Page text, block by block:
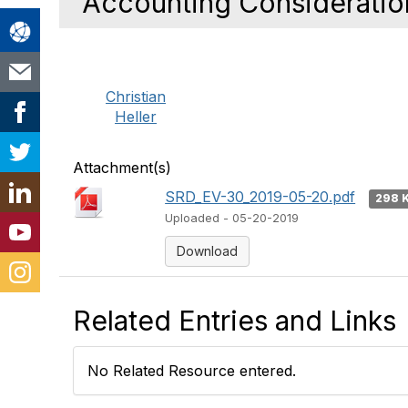
Christian
Heller
Attachment(s)
SRD_EV-30_2019-05-20.pdf
298
Uploaded - 05-20-2019
Download
Related Entries and Links
No Related Resource entered.